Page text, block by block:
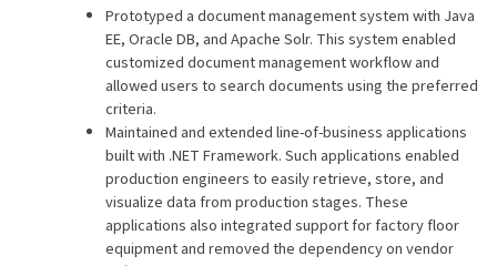
Prototyped a document management system with Java
EE, Oracle DB, and Apache Solr. This system enabled
customized document management workflow and
allowed users to search documents using the preferred
criteria.
Maintained and extended line-of-business applications
built with .NET Framework. Such applications enabled
production engineers to easily retrieve, store, and
visualize data from production stages. These
applications also integrated support for factory floor
equipment and removed the dependency on vendor